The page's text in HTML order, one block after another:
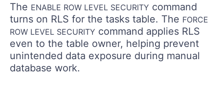
The ENABLE ROW LEVEL SECURITY command
turns on RLS for the tasks table. The FORCE
ROW LEVEL SECURITY command applies RLS
even to the table owner, helping prevent
unintended data exposure during manual
database work.